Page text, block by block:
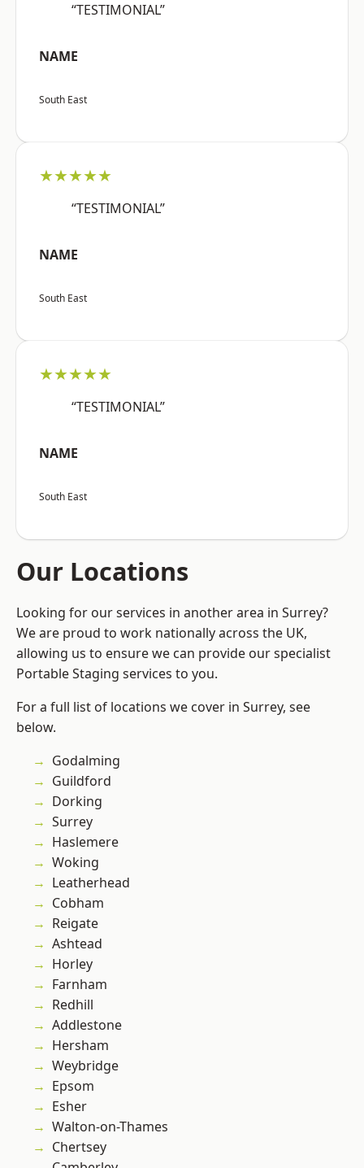
“TESTIMONIAL”
NAME
South East
★★★★★
“TESTIMONIAL”
NAME
South East
★★★★★
“TESTIMONIAL”
NAME
South East
Our Locations
Looking for our services in another area in Surrey?
We are proud to work nationally across the UK,
allowing us to ensure we can provide our specialist
Portable Staging services to you.
For a full list of locations we cover in Surrey, see
below.
Godalming
Guildford
Dorking
Surrey
Haslemere
Woking
Leatherhead
Cobham
Reigate
Ashtead
Horley
Farnham
Redhill
Addlestone
Hersham
Weybridge
Epsom
Esher
Walton-on-Thames
Chertsey